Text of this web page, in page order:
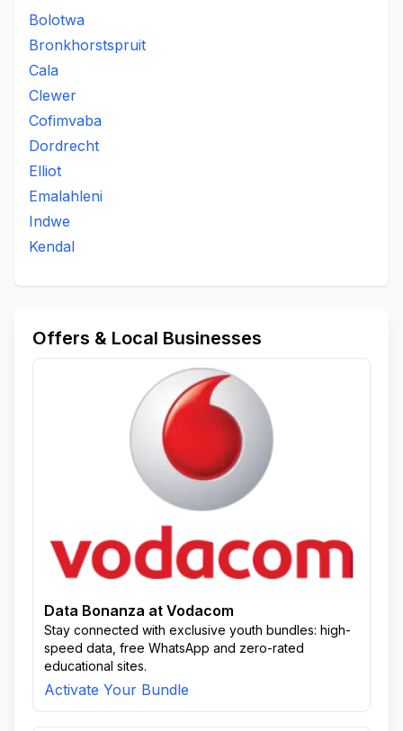
Bolotwa
Bronkhorstspruit
Cala
Clewer
Cofimvaba
Dordrecht
Elliot
Emalahleni
Indwe
Kendal
Offers & Local Businesses
Data Bonanza at Vodacom
Stay connected with exclusive youth bundles: high-
speed data, free WhatsApp and zero-rated
educational sites.
Activate Your Bundle